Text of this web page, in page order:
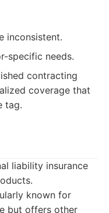
inconsistent.
specific needs.
contracting
coverage that
tag.
liability insurance
known for
but offers other